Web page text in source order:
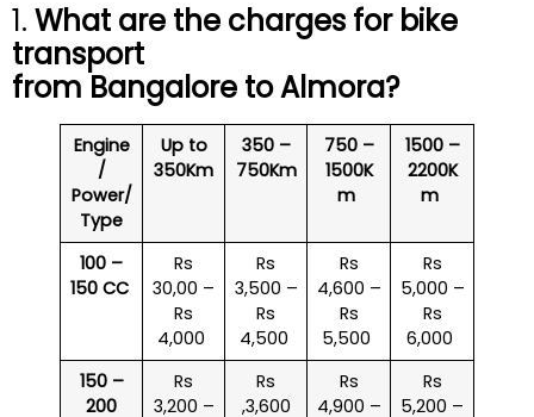
1. What are the charges for bike
transport
from Bangalore toAlmora?
Engine
/
Power/
Type
Up to
350Km
350 –
750Km
750 –
1500K
m
1500 –
2200K
m
100 –
150 CC
Rs
30,00 –
Rs
4,000
Rs
3,500 –
Rs
4,500
Rs
4,600 –
Rs
5,500
Rs
5,000 –
Rs
6,000
150 –
200
Rs
3,200 –
Rs
,3,600
Rs
4,900 –
Rs
5,200 –